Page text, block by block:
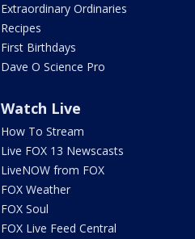
Extraordinary Ordinaries
Recipes
First Birthdays
Dave O Science Pro
Watch Live
How To Stream
Live FOX 13 Newscasts
LiveNOW from FOX
FOX Weather
FOX Soul
FOX Live Feed Central